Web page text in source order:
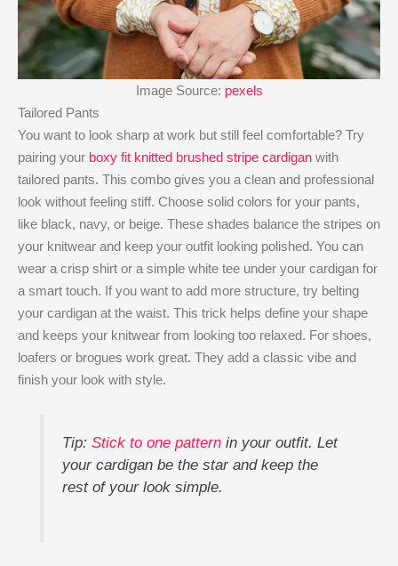
Image Source: pexels
Tailored Pants
You want to look sharp at work but still feel comfortable? Try
pairing your boxy fit knitted brushed stripe cardigan with
tailored pants. This combo gives you a clean and professional
look without feeling stiff. Choose solid colors for your pants,
like black, navy, or beige. These shades balance the stripes on
your knitwear and keep your outfit looking polished. You can
wear a crisp shirt or a simple white tee under your cardigan for
a smart touch. If you want to add more structure, try belting
your cardigan at the waist. This trick helps define your shape
and keeps your knitwear from looking too relaxed. For shoes,
loafers or brogues work great. They add a classic vibe and
finish your look with style.
Tip: Stick to one patternin your outfit. Let
your cardigan be the star and keep the
rest of your look simple.